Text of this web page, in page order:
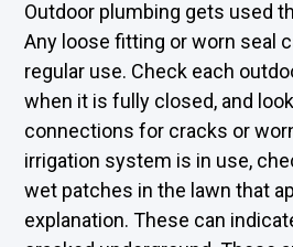
Outdoor plumbing gets used
Any loose fitting or worn seal
regular use. Check each
when it is fully closed, and
connections for cracks or
irrigation system is in use,
wet patches in the lawn that
explanation. These can